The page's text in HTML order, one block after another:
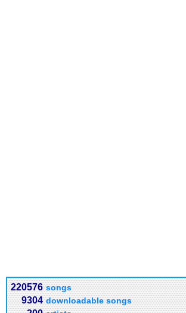
220576 songs
9304 downloadable songs